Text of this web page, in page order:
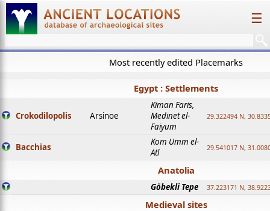
☰
Most recently edited Placemarks
Egypt : Settlements
Crokodilopolis Arsinoe
Kiman Faris,
Medinet el-
Faiyum
29.322494 N,
Bacchias
Kom Umm el-
Atl
29.541017 N,
Anatolia
Göbekli Tepe 37.223171 N,
Medieval sites